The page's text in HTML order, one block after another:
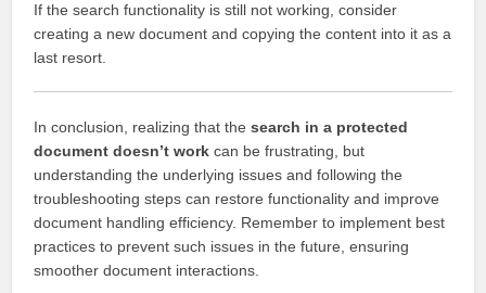
If the search functionality is still not working, consider
creating a new document and copying the content into it as a
last resort.
In conclusion, realizing that thesearch in a protected
document doesn’t work can be frustrating, but
understanding the underlying issues and following the
troubleshooting steps can restore functionality and improve
document handling efficiency. Remember to implement best
practices to prevent such issues in the future, ensuring
smoother document interactions.